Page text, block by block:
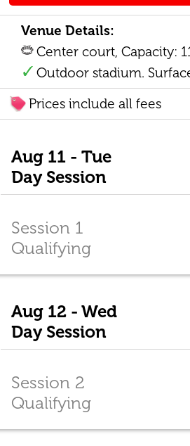
Venue Details:
Center court, Capacity:
Outdoor stadium.
Prices include all fees
Aug 11 - Tue
Day Session
Session 1
Qualifying
Aug 12 - Wed
Day Session
Session 2
Qualifying